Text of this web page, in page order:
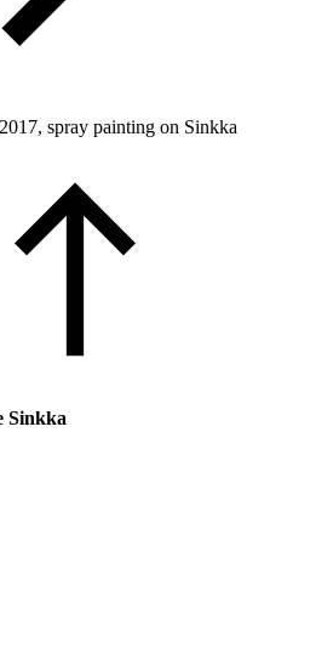
spray painting on Sinkka
Sinkka